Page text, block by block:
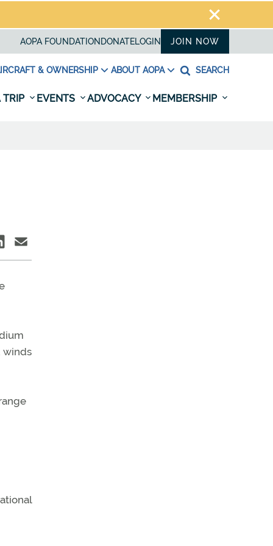
AOPA FOUNDATION DONATELOGIN JOIN NOW
& OWNERSHIP ABOUT AOPA SEARCH
TRIP EVENTS ADVOCACY MEMBERSHIP
winds